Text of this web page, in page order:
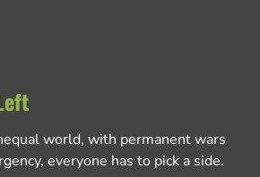
world, with permanent wars
everyone has to pick a side.